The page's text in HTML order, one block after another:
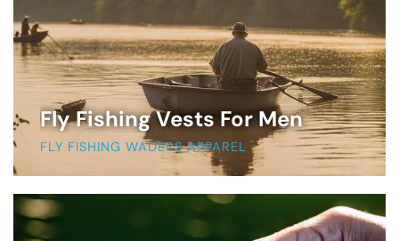
Fly Fishing Vests For Men
FLY FISHING WADERS APPAREL